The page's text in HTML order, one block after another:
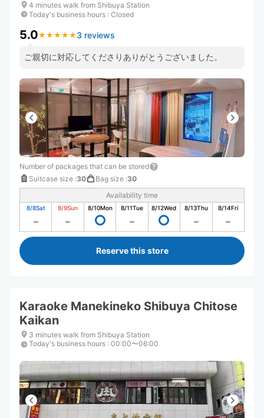
4 minutes walk from Shibuya Station
Today's business hours : Closed
5.0★ ★ ★ ★ ★
★ ★ ★ ★ ★ 3 reviews
ご親切に対応してくださりありがとうございました。
Number of packages that can be stored
Suitcase size :30 Bag size :30
Availability time
8/8Sat 8/9Sun 8/10Mon 8/11Tue 8/12Wed 8/13Thu 8/14Fri
Reserve this store
Karaoke Manekineko Shibuya Chitose
Kaikan
3 minutes walk from Shibuya Station
Today's business hours : 00:00〜06:00